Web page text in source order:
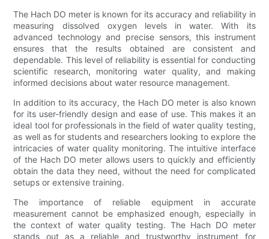
The Hach DO meter is known for its accuracy and reliability in
measuring dissolved oxygen levels in water. With its
advanced technology and precise sensors, this instrument
ensures that the results obtained are consistent and
dependable. This level of reliability is essential for conducting
scientific research, monitoring water quality, and making
informed decisions about water resource management.
In addition to its accuracy, the Hach DO meter is also known
for its user-friendly design and ease of use. This makes it an
ideal tool for professionals in the field of water quality testing,
as well as for students and researchers looking to explore the
intricacies of water quality monitoring. The intuitive interface
of the Hach DO meter allows users to quickly and efficiently
obtain the data they need, without the need for complicated
setups or extensive training.
The importance of reliable equipment in accurate
measurement cannot be emphasized enough, especially in
the context of water quality testing. The Hach DO meter
stands out as a reliable and trustworthy instrument for